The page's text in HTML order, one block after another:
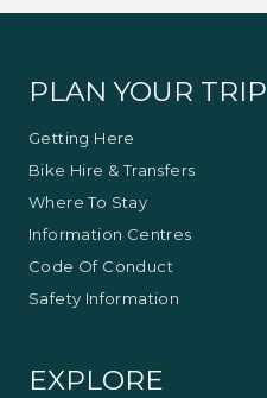
PLAN YOUR TRIP
Getting Here
Bike Hire & Transfers
Where To Stay
Information Centres
Code Of Conduct
Safety Information
EXPLORE